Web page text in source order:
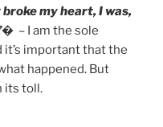
my heart, I was,
� – I am the sole
important that the
happened. But
its toll.